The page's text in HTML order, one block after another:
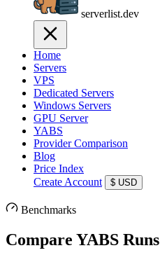
serverlist.dev
Home
Servers
VPS
Dedicated Servers
Windows Servers
GPU Server
YABS
Provider Comparison
Blog
Price Index
Create Account
$ USD
Benchmarks
Compare YABS Runs